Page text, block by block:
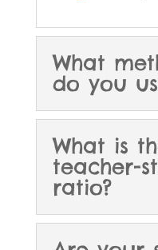
What
do you
What is
teacher-
ratio?